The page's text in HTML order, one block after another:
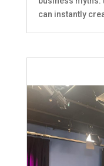
can instantly